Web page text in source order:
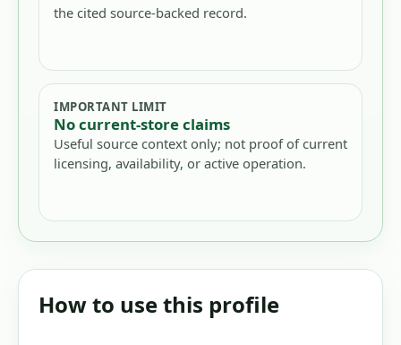
the cited source-backed record.
IMPORTANT LIMIT
No current-store claims
Useful source context only; not proof of current
licensing, availability, or active operation.
How to use this profile